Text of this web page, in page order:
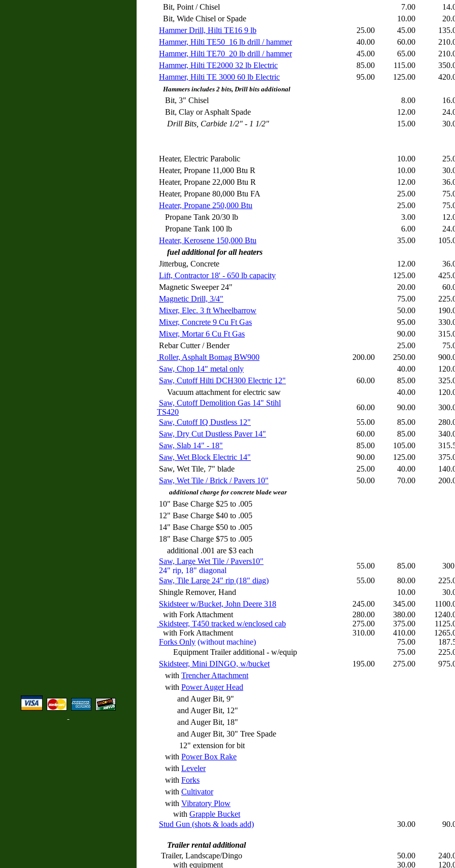
Bit, Point / Chisel
7.00
Bit, Wide Chisel or Spade
10.00
Hammer Drill, Hilti TE16 9 lb
25.00 45.00
Hammer, Hilti TE50 16 lb drill / hammer
40.00 60.00
Hammer, Hilti TE70 20 lb drill / hammer
45.00 65.00
Hammer, Hilti TE2000 32 lb Electric
85.00 115.00
Hammer, Hilti TE 3000 60 lb Electric
95.00 125.00
Hammers includes 2 bits, Drill bits additional
Bit, 3" Chisel 8.00
Bit, Clay or Asphalt Spade
12.00
Drill Bits, Carbide 1/2" - 1 1/2"
15.00
Heater, Electric Parabolic 10.00
Heater, Propane 11,000 Btu R
10.00
Heater, Propane 22,000 Btu R
12.00
Heater, Propane 80,000 Btu FA
25.00
Heater, Propane 250,000 Btu
25.00
Propane Tank 20/30 lb
3.00
Propane Tank 100 lb
6.00
Heater, Kerosene 150,000 Btu
35.00
fuel additional for all heaters
Jitterbug, Concrete
12.00
Lift, Contractor 18' - 650 lb capacity
125.00
Magnetic Sweeper 24"
20.00
Magnetic Drill, 3/4"
75.00
Mixer, Elec. 3 ft Wheelbarrow
50.00
Mixer, Concrete 9 Cu Ft Gas
95.00
Mixer, Mortar 6 Cu Ft Gas
90.00
Rebar Cutter / Bender
25.00
Roller, Asphalt Bomag BW900
200.00 250.00
Saw, Chop 14" metal only
40.00
Saw, Cutoff Hilti DCH300 Electric 12"
60.00 85.00
Vacuum attachment for electric saw
40.00
Saw, Cutoff Demolition Gas 14" Stihl
TS420
60.00 90.00
Saw, Cutoff IQ Dustless 12"
55.00 85.00
Saw, Dry Cut Dustless Paver 14"
60.00 85.00
Saw, Slab 14" - 18"
85.00 105.00
Saw, Wet Block Electric 14"
90.00 125.00
Saw, Wet Tile, 7" blade
25.00 40.00
Saw, Wet Tile / Brick / Pavers 10"
50.00 70.00
additional charge for concrete blade wear
10" Base Charge $25 to .005
12" Base Charge $40 to .005
14" Base Charge $50 to .005
18" Base Charge $75 to .005
additional .001 are $3 each
Saw, Large Wet Tile / Pavers10"
24" rip, 18" diagonal
55.00 85.00
Saw, Tile Large 24" rip (18" diag)
55.00 80.00
Shingle Remover, Hand
10.00
Skidsteer w/Bucket, John Deere 318
245.00 345.00
with Fork Attachment
280.00 380.00
Skidsteer, T450 tracked w/enclosed cab
275.00 375.00
with Fork Attachment
310.00 410.00
Forks Only (without machine) 75.00
Equipment Trailer additional - w/equip
75.00
Skidsteer, Mini DINGO, w/bucket
195.00 275.00
with Trencher Attachment
with Power Auger Head
and Auger Bit, 9"
and Auger Bit, 12"
and Auger Bit, 18"
and Auger Bit, 30" Tree Spade
12" extension for bit
with Power Box Rake
with Leveler
with Forks
with Cultivator
with Vibratory Plow
with Grapple Bucket
Stud Gun (shots & loads add)
30.00
Trailer rental additional
Trailer, Landscape/Dingo
50.00
with equipment
30.00